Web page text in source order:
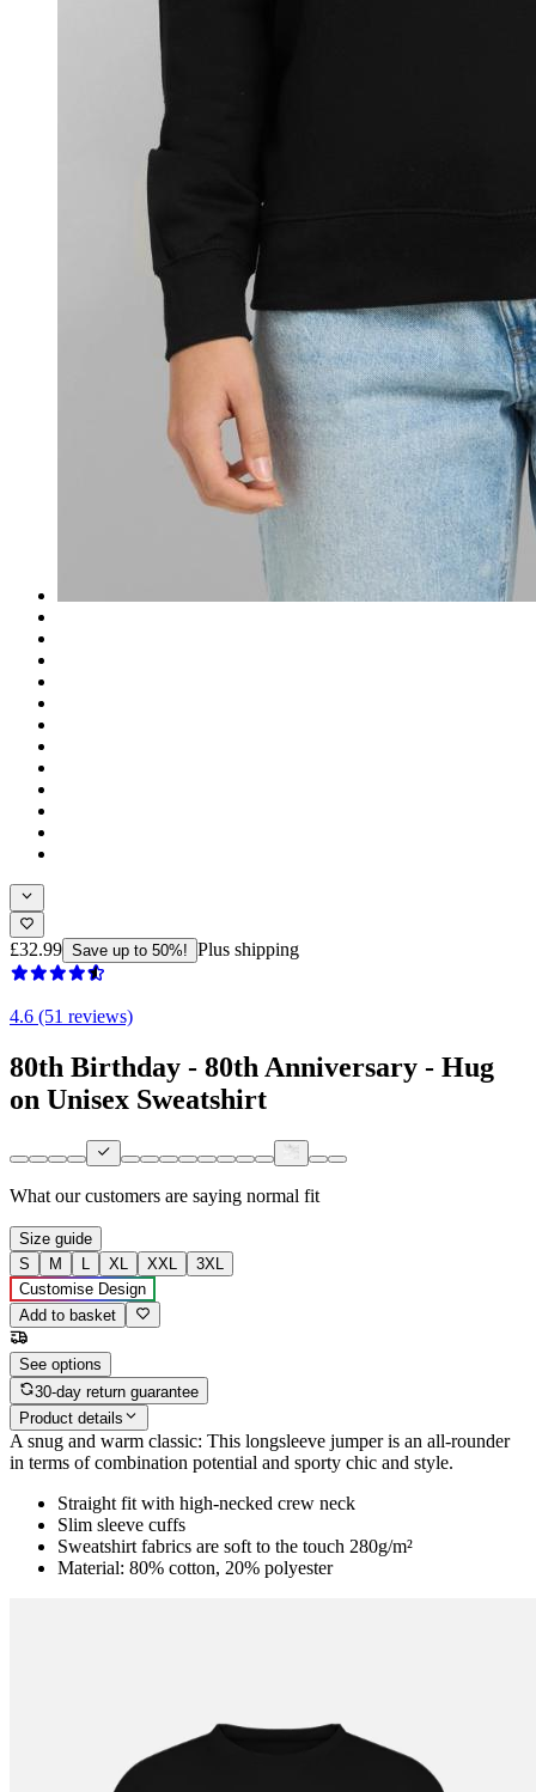
£32.99 Save up to 50%! Plus shipping
4.6 (51 reviews)
80th Birthday - 80th Anniversary - Hug
on Unisex Sweatshirt
What our customers are saying normal fit
Size guide
S
M L XL XXL
3XL
Customise Design
Add to basket
See options
30-day return guarantee
Product details
A snug and warm classic: This longsleeve jumper is an all-rounder
in terms of combination potential and sporty chic and style.
Straight fit with high-necked crew neck
Slim sleeve cuffs
Sweatshirt fabrics are soft to the touch 280g/m²
Material: 80% cotton, 20% polyester